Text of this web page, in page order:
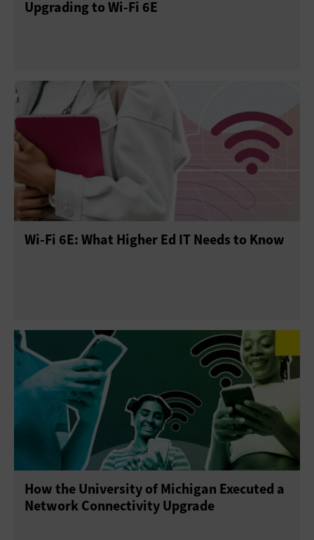
Upgrading to Wi-Fi 6E
Wi-Fi 6E: What Higher Ed IT Needs to Know
How the University of Michigan Executed a
Network Connectivity Upgrade